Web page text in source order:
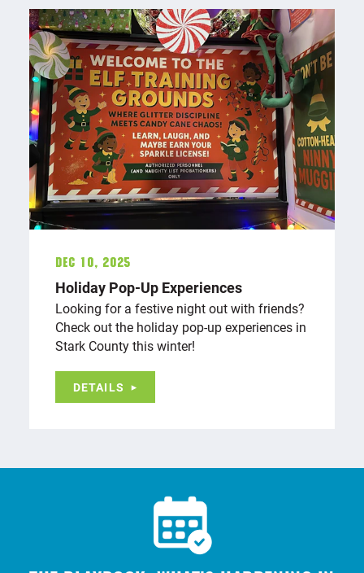
Dec 10, 2025
Holiday Pop-Up Experiences
Looking for a festive night out with friends?
Check out the holiday pop-up experiences in
Stark County this winter!
DETAILS